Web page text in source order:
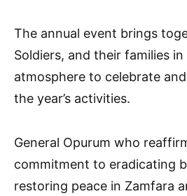
The annual event brings
Soldiers, and their families in
atmosphere to celebrate
the year’s activities.
General Opurum who
commitment to eradicating
restoring peace in Zamfara